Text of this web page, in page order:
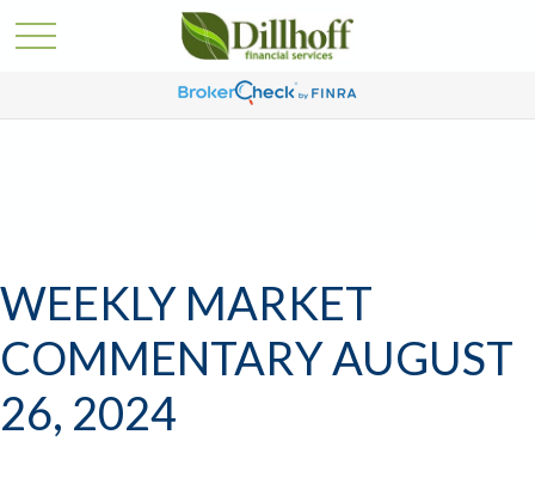
WEEKLY MARKET
COMMENTARY AUGUST
26, 2024